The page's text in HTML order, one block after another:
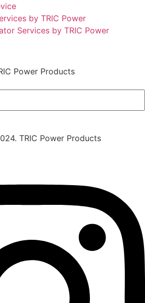
by TRIC Power
Services by TRIC Power
Power Products
TRIC Power Products